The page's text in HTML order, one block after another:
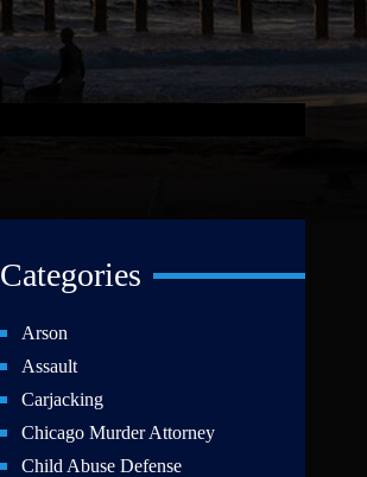
Categories
Arson
Assault
Carjacking
Chicago Murder Attorney
Child Abuse Defense